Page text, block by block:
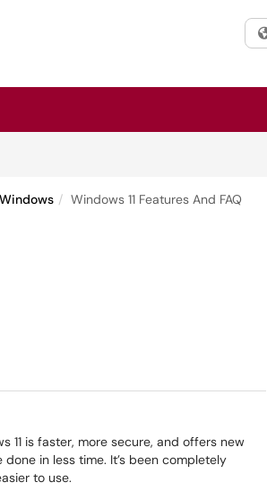
Windows Windows 11 Features And FAQ
11 is faster, more secure, and offers new
in less time. It’s been completely
to use.